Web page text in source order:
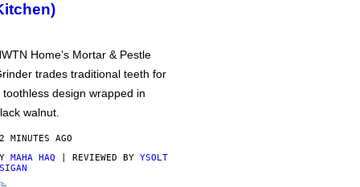
Home’s Mortar & Pestle
trades traditional teeth for
toothless design wrapped in
walnut.
MINUTES AGO
MAHA HAQ | REVIEWED BY YSOLT